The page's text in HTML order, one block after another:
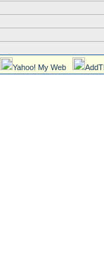
Yahoo! My Web